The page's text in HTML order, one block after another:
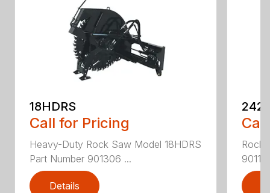
18HDRS
Call for Pricing
Heavy-Duty Rock Saw Model 18HDRS
Part Number 901306 ...
Details
Rock